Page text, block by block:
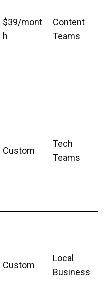
$39/mont
h
Content
Teams
Custom
Tech
Teams
Custom
Local
Business